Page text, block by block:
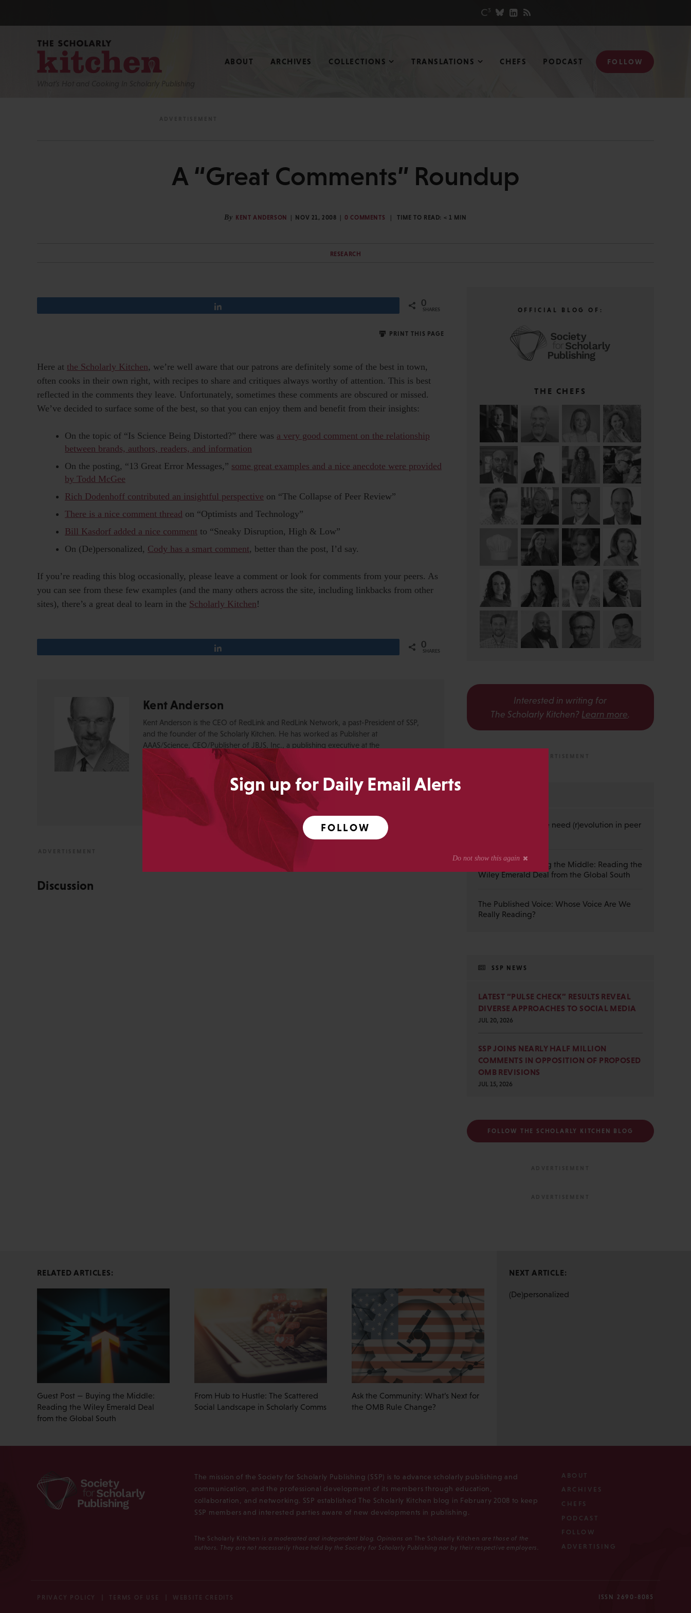
Sign up for Daily Email Alerts
FOLLOW
What’s Hot and Cooking In Scholarly Publishing
ABOUT ARCHIVES COLLECTIONS TRANSLATIONS CHEFS PODCAST FOLLOW
A “Great Comments” Roundup
By KENT ANDERSON NOV 21, 2008 0 COMMENTS TIME TO READ: < 1 MIN
RESEARCH
0
SHARES
PRINT THIS PAGE
Here at the Scholarly Kitchen, we’re well aware that our patrons are definitely some of the best in town,
often cooks in their own right, with recipes to share and critiques always worthy of attention. This is best
reflected in the comments they leave. Unfortunately, sometimes these comments are obscured or missed.
We’ve decided to surface some of the best, so that you can enjoy them and benefit from their insights:
On the topic of “Is Science Being Distorted?” there was a very good comment on the relationship
between brands, authors, readers, and information
On the posting, “13 Great Error Messages,” some great examples and a nice anecdote were provided
by Todd McGee
Rich Dodenhoff contributed an insightful perspective on “The Collapse of Peer Review”
There is a nice comment thread on “Optimists and Technology”
Bill Kasdorf added a nice comment to “Sneaky Disruption, High & Low”
On (De)personalized, Cody has a smart comment, better than the post, I’d say.
If you’re reading this blog occasionally, please leave a comment or look for comments from your peers. As
you can see from these few examples (and the many others across the site, including linkbacks from other
sites), there’s a great deal to learn in the Scholarly Kitchen!
0
SHARES
Kent Anderson
Kent Anderson is the CEO of RedLink and RedLink Network, a past-President of SSP,
and the founder of the Scholarly Kitchen. He has worked as Publisher at
AAAS/Science, CEO/Publisher of JBJS, Inc., a publishing executive at the
Massachusetts Medical Society, Publishing Director of the New England Journal of
Medicine, and Director of Medical Journals at the American Academy of Pediatrics.
Opinions on social media or blogs are his own.
View All Posts by Kent Anderson
Discussion
OFFICIAL BLOG OF:
THE CHEFS
Interested in writing for
The Scholarly Kitchen? Learn more.
Guest Post — Do we need (r)evolution in peer
Guest Post — Buying the Middle: Reading the
Wiley Emerald Deal from the Global South
The Published Voice: Whose Voice Are We
Really Reading?
SSP NEWS
LATEST “PULSE CHECK” RESULTS REVEAL
DIVERSE APPROACHES TO SOCIAL MEDIA
JUL 20, 2026
SSP JOINS NEARLY HALF MILLION
COMMENTS IN OPPOSITION OF PROPOSED
OMB REVISIONS
JUL 15, 2026
FOLLOW THE SCHOLARLY KITCHEN BLOG
RELATED ARTICLES:
Guest Post — Buying the Middle:
Reading the Wiley Emerald Deal
from the Global South
From Hub to Hustle: The Scattered
Social Landscape in Scholarly Comms
Ask the Community: What’s Next for
the OMB Rule Change?
NEXT ARTICLE:
(De)personalized
The mission of the Society for Scholarly Publishing (SSP) is to advance scholarly publishing and
communication, and the professional development of its members through education,
collaboration, and networking. SSP established The Scholarly Kitchen blog in February 2008 to keep
SSP members and interested parties aware of new developments in publishing.
The Scholarly Kitchen is a moderated and independent blog. Opinions on The Scholarly Kitchen are those of the
authors. They are not necessarily those held by the Society for Scholarly Publishing nor by their respective employers.
ABOUT
ARCHIVES
CHEFS
PODCAST
FOLLOW
ADVERTISING
PRIVACY POLICY TERMS OF USE WEBSITE CREDITS ISSN 2690-8085